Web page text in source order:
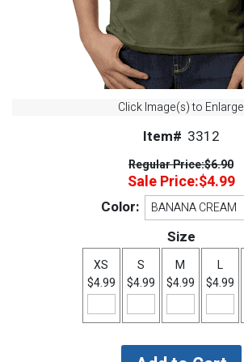
Click Image(s) to Enlarge
Item# 3312
Regular Price:$6.90
Sale Price:$4.99
Color:
Size
XS
$4.99
S
$4.99
M
$4.99
L
$4.99